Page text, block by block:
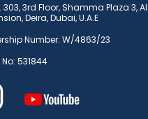
3rd Floor, Shamma Plaza 3, Al
Deira, Dubai, U.A.E
Number: W/4863/23
531844